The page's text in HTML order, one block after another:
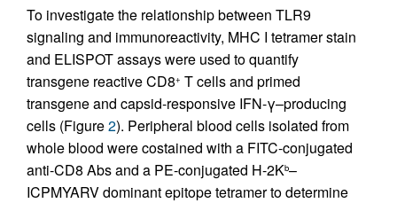
To investigate the relationship between TLR9
signaling and immunoreactivity, MHC I tetramer stain
and ELISPOT assays were used to quantify
transgene reactive CD8+ T cells and primed
transgene and capsid-responsive IFN-γ–producing
cells (Figure2). Peripheral blood cells isolated from
whole blood were costained with a FITC-conjugated
anti-CD8 Abs and a PE-conjugated H-2Kb–
ICPMYARV dominant epitope tetramer to determine